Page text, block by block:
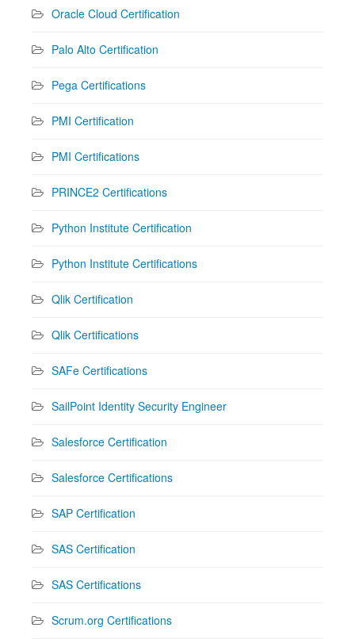
Oracle Cloud Certification
Palo Alto Certification
Pega Certifications
PMI Certification
PMI Certifications
PRINCE2 Certifications
Python Institute Certification
Python Institute Certifications
Qlik Certification
Qlik Certifications
SAFe Certifications
SailPoint Identity Security Engineer
Salesforce Certification
Salesforce Certifications
SAP Certification
SAS Certification
SAS Certifications
Scrum.org Certifications